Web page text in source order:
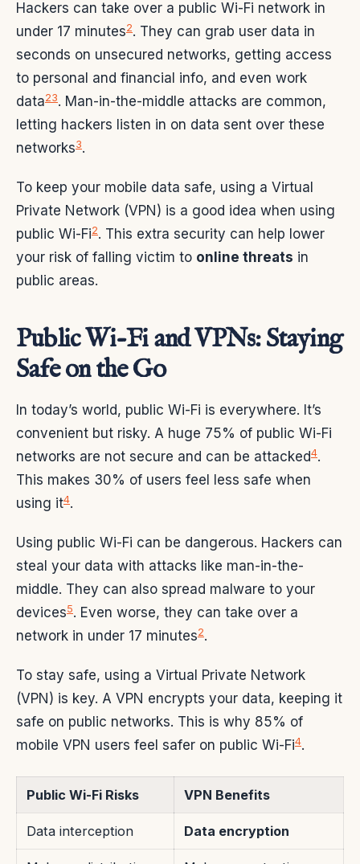
Hackers can take over a public Wi-Fi network in
under 17 minutes2. They can grab user data in
seconds on unsecured networks, getting access
to personal and financial info, and even work
data23. Man-in-the-middle attacks are common,
letting hackers listen in on data sent over these
networks3.
To keep your mobile data safe, using a Virtual
Private Network (VPN) is a good idea when using
public Wi-Fi2. This extra security can help lower
your risk of falling victim to online threats in
public areas.
Public Wi-Fi and VPNs: Staying
Safe on the Go
In today’s world, public Wi-Fi is everywhere. It’s
convenient but risky. A huge 75% of public Wi-Fi
networks are not secure and can be attacked4.
This makes 30% of users feel less safe when
using it4.
Using public Wi-Fi can be dangerous. Hackers can
steal your data with attacks like man-in-the-
middle. They can also spread malware to your
devices5. Even worse, they can take over a
network in under 17 minutes2.
To stay safe, using a Virtual Private Network
(VPN) is key. A VPN encrypts your data, keeping it
safe on public networks. This is why 85% of
mobile VPN users feel safer on public Wi-Fi4.
Public Wi-Fi Risks VPN Benefits
Data interception Data encryption